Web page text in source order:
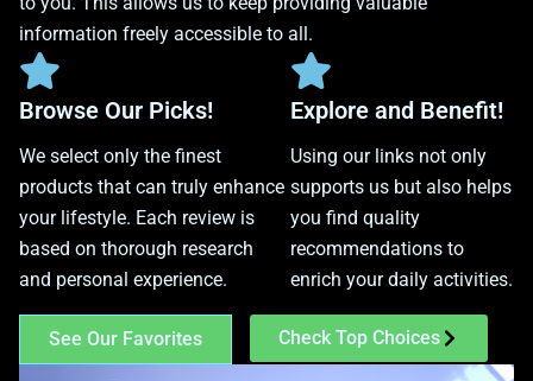
information freely accessible to all.
Browse Our Picks!
We select only the finest
products that can truly enhance
your lifestyle. Each review is
based on thorough research
and personal experience.
Explore and Benefit!
Using our links not only
supports us but also helps
you find quality
recommendations to
enrich your daily activities.
See Our Favorites Check Top Choices